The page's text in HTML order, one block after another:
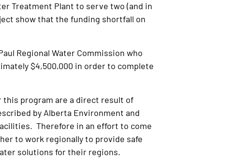
Treatment Plant to serve two (and in
show that the funding shortfall on
Regional Water Commission who
$4,500,000 in order to complete
this program are a direct result of
by Alberta Environment and
Therefore in an effort to come
to work regionally to provide safe
solutions for their regions.